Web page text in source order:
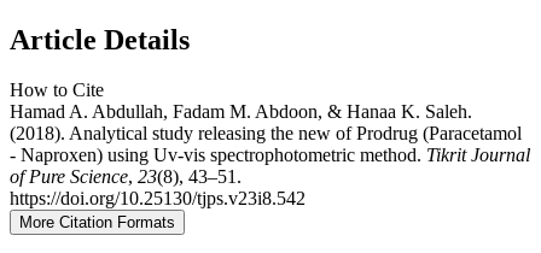
Article Details
How to Cite
Hamad A. Abdullah, Fadam M. Abdoon, & Hanaa K. Saleh.
(2018). Analytical study releasing the new of Prodrug (Paracetamol
- Naproxen) using Uv-vis spectrophotometric method. Tikrit Journal
of Pure Science, 23(8), 43–51.
https://doi.org/10.25130/tjps.v23i8.542
More Citation Formats